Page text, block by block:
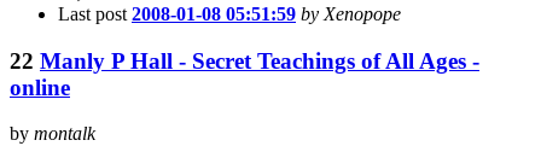
Last post 2008-01-08 05:51:59 by Xenopope
22 Manly P Hall - Secret Teachings of All Ages -
online
by montalk